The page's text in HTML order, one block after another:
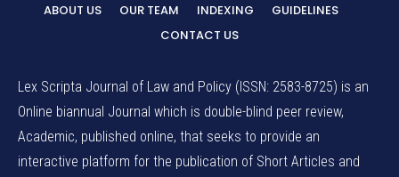
ABOUT US OUR TEAM INDEXING
GUIDELINES
CONTACT US
Lex Scripta Journal of Law and Policy (ISSN: 2583-8725) is an
Online biannual Journal which is double-blind peer review,
Academic, published online, that seeks to provide an
interactive platform for the publication of Short Articles and